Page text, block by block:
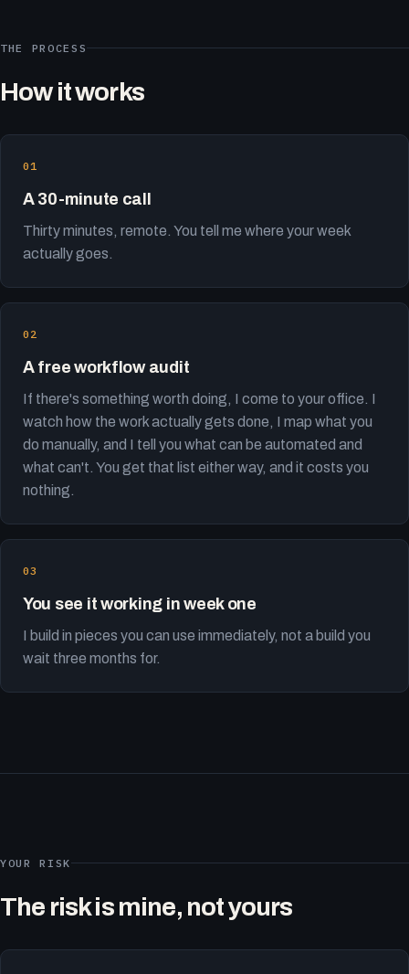
THE PROCESS
How it works
A 30-minute call
Thirty minutes, remote. You tell me where your week
actually goes.
A free workflow audit
If there's something worth doing, I come to your office. I
watch how the work actually gets done, I map what you
do manually, and I tell you what can be automated and
what can't. You get that list either way, and it costs you
nothing.
You see it working in week one
I build in pieces you can use immediately, not a build you
wait three months for.
YOUR RISK
The risk is mine, not yours